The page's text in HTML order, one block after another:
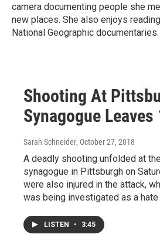
camera documenting people she
new places. She also enjoys
National Geographic documentaries.
Shooting At
Synagogue Leaves
Sarah Schneider, October 27, 2018
A deadly shooting unfolded at
synagogue in Pittsburgh on
were also injured in the attack,
was being investigated as a hate
LISTEN • 3:45